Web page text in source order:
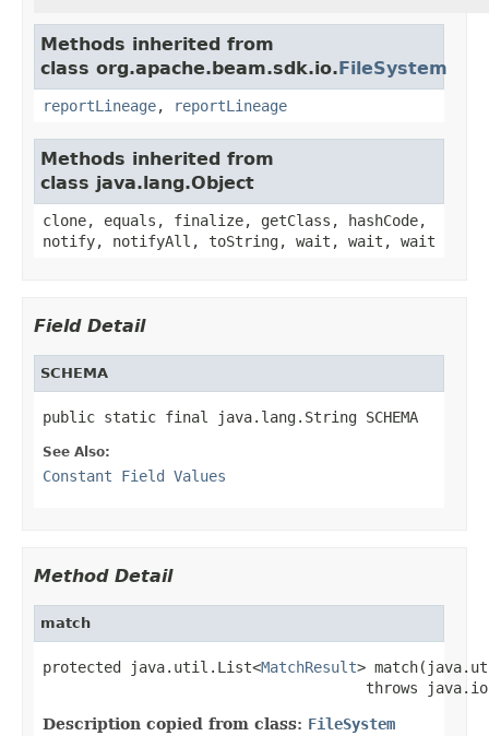
Methods inherited from
class org.apache.beam.sdk.io.FileSystem
reportLineage, reportLineage
Methods inherited from
class java.lang.Object
clone, equals, finalize, getClass, hashCode,
notify, notifyAll, toString, wait, wait, wait
Field Detail
SCHEMA
public static final java.lang.String SCHEMA
See Also:
Constant Field Values
Method Detail
match
protected java.util.List<MatchResult>
throws
Description copied from class: FileSystem